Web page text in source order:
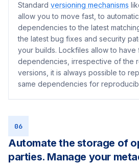
Standard versioning mechanisms
allow you to move fast, to
dependencies to the latest
the latest bug fixes and security
your builds. Lockfiles allow to
dependencies, irrespective of the
versions, it is always possible to
same dependencies for
06
Automate the storage of
parties. Manage your